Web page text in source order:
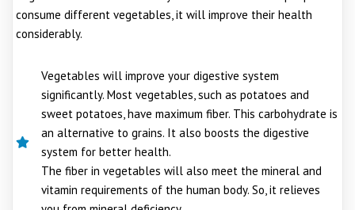
consume different vegetables, it will improve their health
considerably.
Vegetables will improve your digestive system
significantly. Most vegetables, such as potatoes and
sweet potatoes, have maximum fiber. This carbohydrate is
an alternative to grains. It also boosts the digestive
system for better health.
The fiber in vegetables will also meet the mineral and
vitamin requirements of the human body. So, it relieves